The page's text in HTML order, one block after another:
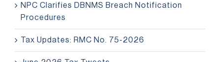
NPC Clarifies DBNMS Breach Notification
Procedures
Tax Updates: RMC No. 75-2026